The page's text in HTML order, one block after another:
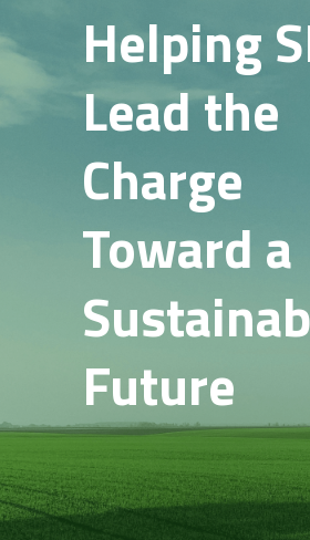
Helping
Lead the
Charge
Toward a
Future